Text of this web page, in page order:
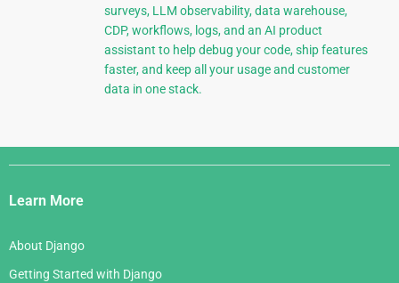
surveys, LLM observability, data warehouse,
CDP, workflows, logs, and an AI product
assistant to help debug your code, ship features
faster, and keep all your usage and customer
data in one stack.
Django
Links
Learn More
About Django
Getting Started with Django